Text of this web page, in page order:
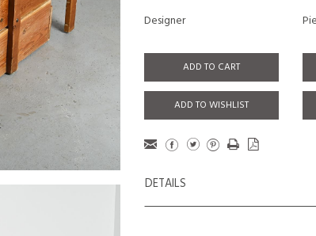
Designer
ADD TO CART
ADD TO WISHLIST
DETAILS